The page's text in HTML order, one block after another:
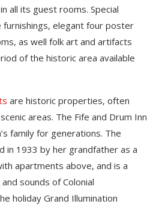
all its guest rooms. Special
furnishings, elegant four poster
as well folk art and artifacts
of the historic area available
are historic properties, often
areas. The Fife and Drum Inn
family for generations. The
in 1933 by her grandfather as a
apartments above, and is a
sounds of Colonial
holiday Grand Illumination